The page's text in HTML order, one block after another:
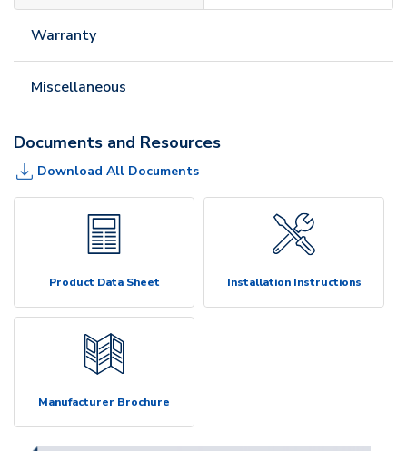
Warranty
Miscellaneous
Documents and Resources
Download All Documents
Product Data Sheet Installation Instructions
Manufacturer Brochure